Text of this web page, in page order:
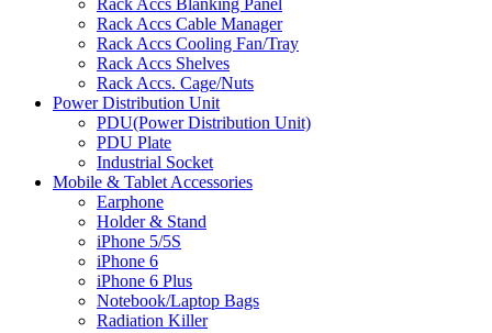
Rack Accs Cable Manager
Rack Accs Cooling Fan/Tray
Rack Accs Shelves
Rack Accs. Cage/Nuts
Power Distribution Unit
PDU(Power Distribution Unit)
PDU Plate
Industrial Socket
Mobile & Tablet Accessories
Earphone
Holder & Stand
iPhone 5/5S
iPhone 6
iPhone 6 Plus
Notebook/Laptop Bags
Radiation Killer